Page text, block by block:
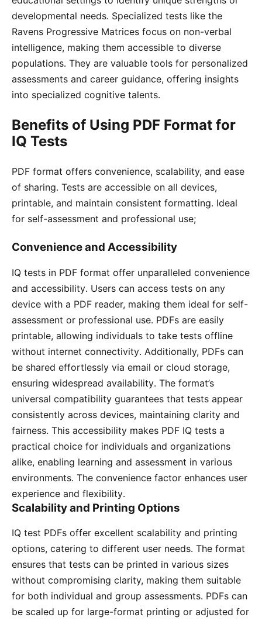
developmental needs․ Specialized tests like the
Ravens Progressive Matrices focus on non-verbal
intelligence, making them accessible to diverse
populations․ They are valuable tools for personalized
assessments and career guidance, offering insights
into specialized cognitive talents․
Benefits of Using PDF Format for
IQ Tests
PDF format offers convenience, scalability, and ease
of sharing․ Tests are accessible on all devices,
printable, and maintain consistent formatting․ Ideal
for self-assessment and professional use;
Convenience and Accessibility
IQ tests in PDF format offer unparalleled convenience
and accessibility․ Users can access tests on any
device with a PDF reader, making them ideal for self-
assessment or professional use․ PDFs are easily
printable, allowing individuals to take tests offline
without internet connectivity․ Additionally, PDFs can
be shared effortlessly via email or cloud storage,
ensuring widespread availability․ The format’s
universal compatibility guarantees that tests appear
consistently across devices, maintaining clarity and
fairness․ This accessibility makes PDF IQ tests a
practical choice for individuals and organizations
alike, enabling learning and assessment in various
environments․ The convenience factor enhances user
experience and flexibility․
Scalability and Printing Options
IQ test PDFs offer excellent scalability and printing
options, catering to different user needs․ The format
ensures that tests can be printed in various sizes
without compromising clarity, making them suitable
for both individual and group assessments․ PDFs can
be scaled up for large-format printing or adjusted for